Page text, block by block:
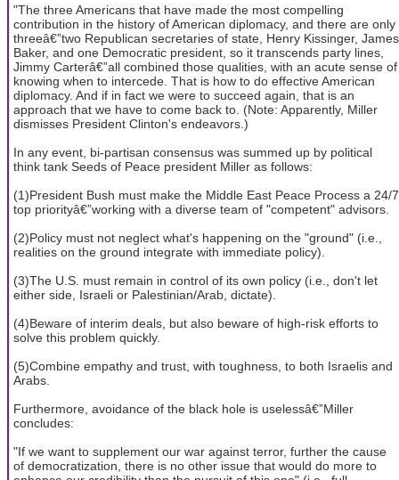
"The three Americans that have made the most compelling
contribution in the history of American diplomacy, and there are only
threeâ€”two Republican secretaries of state, Henry Kissinger, James
Baker, and one Democratic president, so it transcends party lines,
Jimmy Carterâ€”all combined those qualities, with an acute sense of
knowing when to intercede. That is how to do effective American
diplomacy. And if in fact we were to succeed again, that is an
approach that we have to come back to. (Note: Apparently, Miller
dismisses President Clinton's endeavors.)
In any event, bi-partisan consensus was summed up by political
think tank Seeds of Peace president Miller as follows:
(1)President Bush must make the Middle East Peace Process a 24/7
top priorityâ€”working with a diverse team of "competent" advisors.
(2)Policy must not neglect what's happening on the "ground" (i.e.,
realities on the ground integrate with immediate policy).
(3)The U.S. must remain in control of its own policy (i.e., don't let
either side, Israeli or Palestinian/Arab, dictate).
(4)Beware of interim deals, but also beware of high-risk efforts to
solve this problem quickly.
(5)Combine empathy and trust, with toughness, to both Israelis and
Arabs.
Furthermore, avoidance of the black hole is uselessâ€”Miller
concludes:
"If we want to supplement our war against terror, further the cause
of democratization, there is no other issue that would do more to